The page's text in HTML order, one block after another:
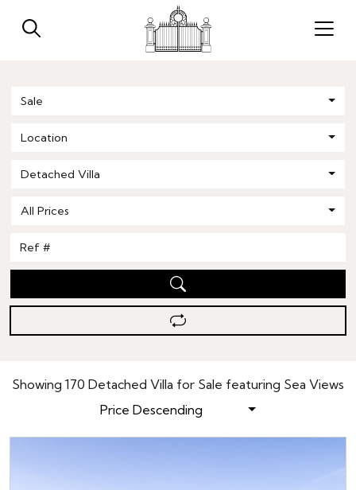
Sale
Location
Detached Villa
All Prices
Showing 170 Detached Villa for Sale featuring Sea Views
Price Descending